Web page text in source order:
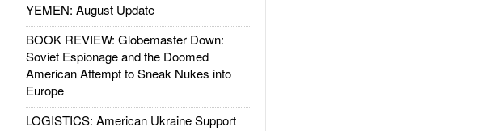
YEMEN: August Update
BOOK REVIEW: Globemaster Down:
Soviet Espionage and the Doomed
American Attempt to Sneak Nukes into
Europe
LOGISTICS: American Ukraine Support